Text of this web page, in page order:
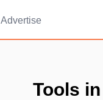
Advertise
Tools